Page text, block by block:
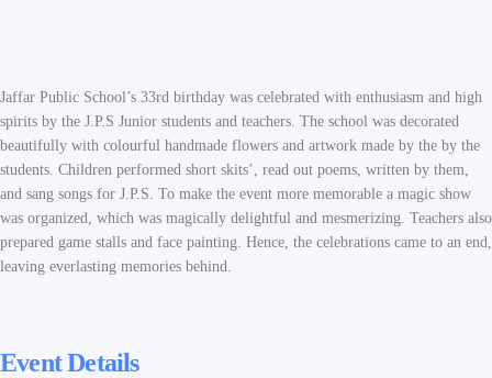
Jaffar Public School’s 33rd birthday was celebrated with enthusiasm and high
spirits by the J.P.S Junior students and teachers. The school was decorated
beautifully with colourful handmade flowers and artwork made by the by the
students. Children performed short skits’, read out poems, written by them,
and sang songs for J.P.S. To make the event more memorable a magic show
was organized, which was magically delightful and mesmerizing. Teachers also
prepared game stalls and face painting. Hence, the celebrations came to an end,
leaving everlasting memories behind.
Event Details